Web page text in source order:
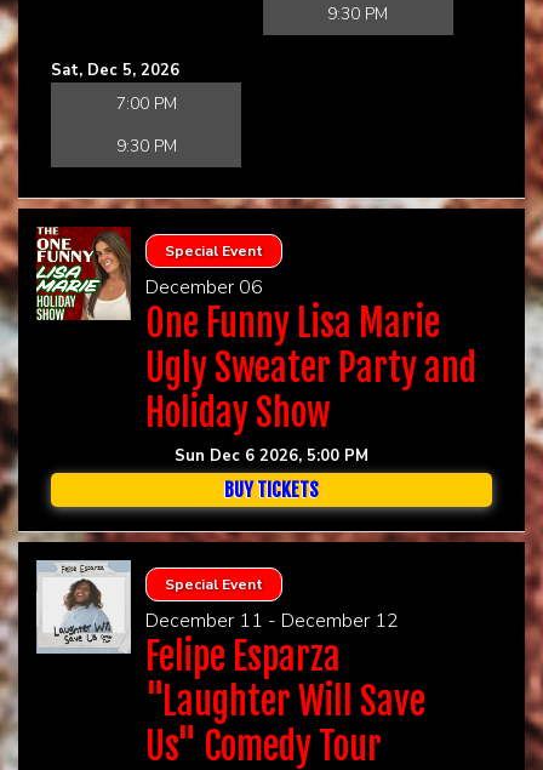
9:30 PM
Sat, Dec 5, 2026
7:00 PM
9:30 PM
Special Event
December 06
One Funny Lisa Marie
Ugly Sweater Party and
Holiday Show
Sun Dec 6 2026, 5:00 PM
BUY TICKETS
Special Event
December 11 - December 12
Felipe Esparza
"Laughter Will Save
Us" Comedy Tour